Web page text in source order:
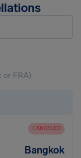
CANCELED
Bangkok